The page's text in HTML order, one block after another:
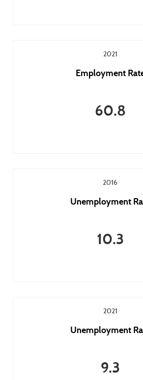
2021
Employment
60.8
2016
Unemployment
10.3
2021
Unemployment
9.3